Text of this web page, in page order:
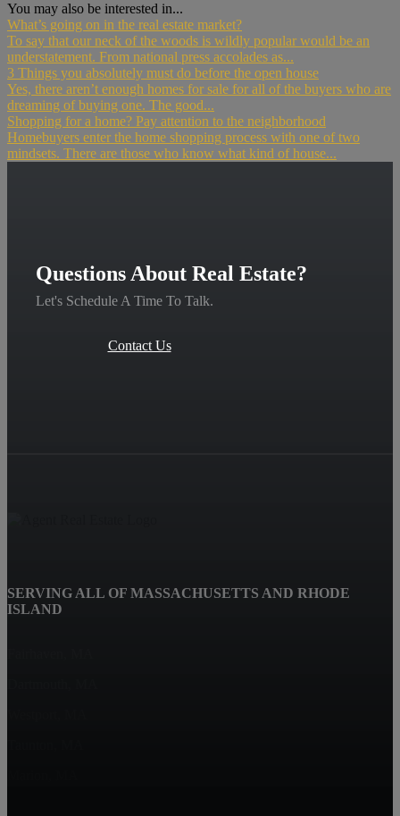
You may also be interested in...
What’s going on in the real estate market?
To say that our neck of the woods is wildly popular would be an
understatement. From national press accolades as...
3 Things you absolutely must do before the open house
Yes, there aren’t enough homes for sale for all of the buyers who are
dreaming of buying one. The good...
Shopping for a home? Pay attention to the neighborhood
Homebuyers enter the home shopping process with one of two
mindsets. There are those who know what kind of house...
Questions About Real Estate?
Let's Schedule A Time To Talk.
Contact Us
SERVING ALL OF MASSACHUSETTS AND RHODE
ISLAND